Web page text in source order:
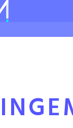
IRIAM STREAMS